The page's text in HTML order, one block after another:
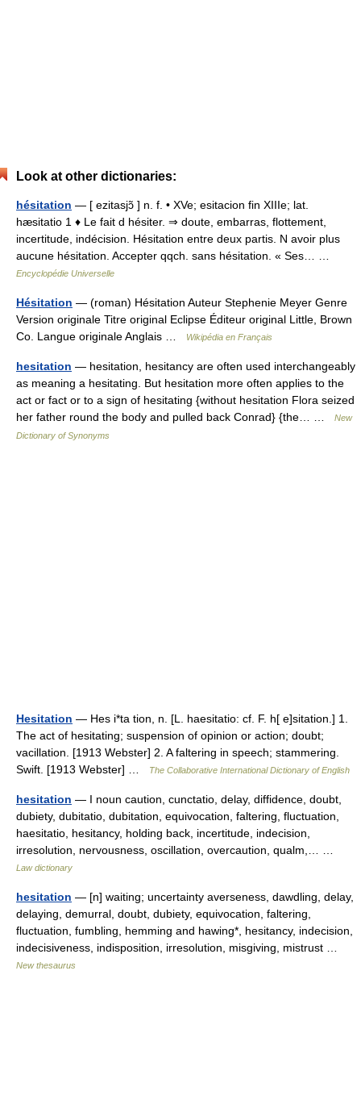
Look at other dictionaries:
hésitation — [ ezitasjɔ̃ ] n. f. • XVe; esitacion fin XIIIe; lat.
hæsitatio 1 ♦ Le fait d hésiter. ⇒ doute, embarras, flottement,
incertitude, indécision. Hésitation entre deux partis. N avoir plus
aucune hésitation. Accepter qqch. sans hésitation. « Ses… …
Encyclopédie Universelle
Hésitation — (roman) Hésitation Auteur Stephenie Meyer Genre
Version originale Titre original Eclipse Éditeur original Little, Brown
Co. Langue originale Anglais …
Wikipédia en Français
hesitation — hesitation, hesitancy are often used interchangeably
as meaning a hesitating. But hesitation more often applies to the
act or fact or to a sign of hesitating {without hesitation Flora seized
her father round the body and pulled back Conrad} {the… …
New
Dictionary of Synonyms
Hesitation — Hes i*ta tion, n. [L. haesitatio: cf. F. h[ e]sitation.] 1.
The act of hesitating; suspension of opinion or action; doubt;
vacillation. [1913 Webster] 2. A faltering in speech; stammering.
Swift. [1913 Webster] …
The Collaborative International Dictionary of English
hesitation — I noun caution, cunctatio, delay, diffidence, doubt,
dubiety, dubitatio, dubitation, equivocation, faltering, fluctuation,
haesitatio, hesitancy, holding back, incertitude, indecision,
irresolution, nervousness, oscillation, overcaution, qualm,… …
Law dictionary
hesitation — [n] waiting; uncertainty averseness, dawdling, delay,
delaying, demurral, doubt, dubiety, equivocation, faltering,
fluctuation, fumbling, hemming and hawing*, hesitancy, indecision,
indecisiveness, indisposition, irresolution, misgiving, mistrust …
New thesaurus